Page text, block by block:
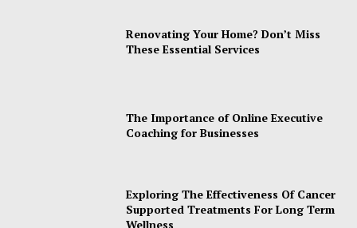
Renovating Your Home? Don’t Miss
These Essential Services
The Importance of Online Executive
Coaching for Businesses
Exploring The Effectiveness Of Cancer
Supported Treatments For Long Term
Wellness